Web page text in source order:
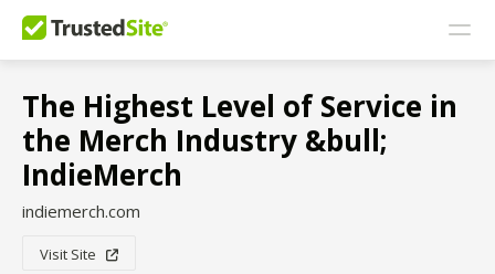
The Highest Level of Service in
the Merch Industry &bull;
IndieMerch
indiemerch.com
Visit Site